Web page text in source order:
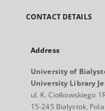
CONTACT DETAILS
Address
University of
University Library
ul. K. Ciołkowskiego
15-245 Bialystok,